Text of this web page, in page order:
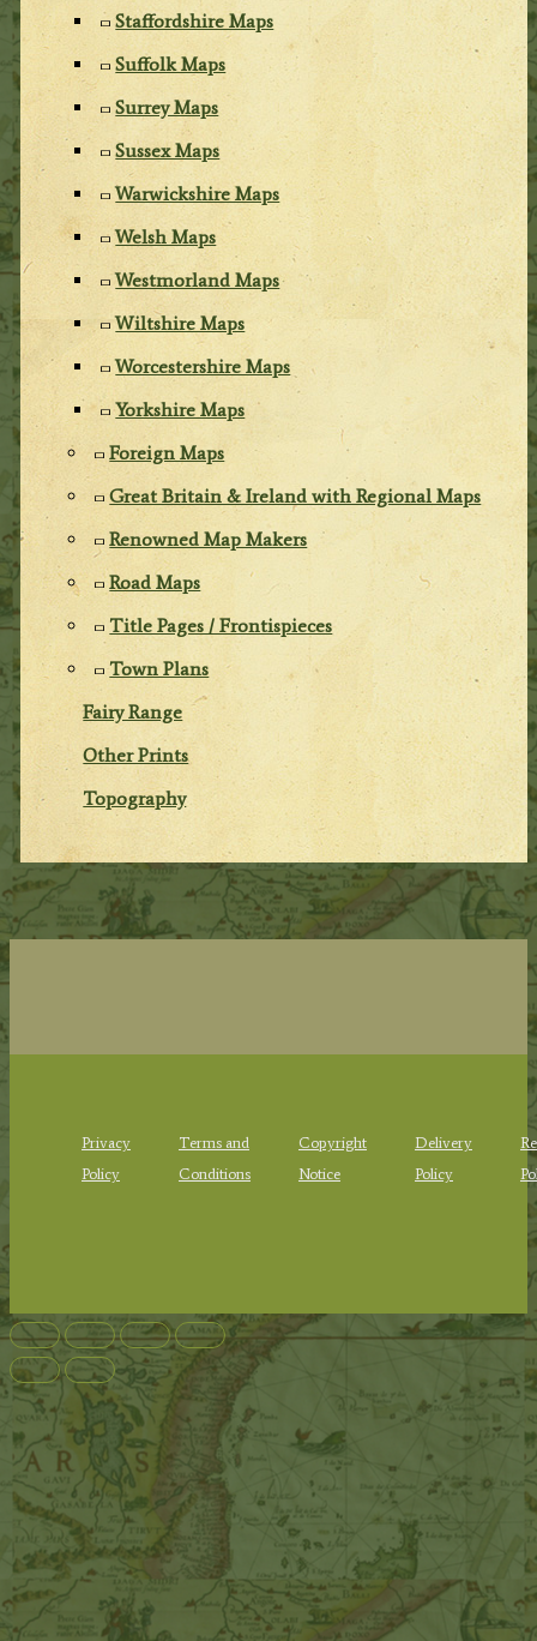
Staffordshire Maps
Suffolk Maps
Surrey Maps
Sussex Maps
Warwickshire Maps
Welsh Maps
Westmorland Maps
Wiltshire Maps
Worcestershire Maps
Yorkshire Maps
Foreign Maps
Great Britain & Ireland with Regional Maps
Renowned Map Makers
Road Maps
Title Pages / Frontispieces
Town Plans
Fairy Range
Other Prints
Topography
Privacy
Policy
Terms and
Conditions
Copyright
Notice
Delivery
Policy